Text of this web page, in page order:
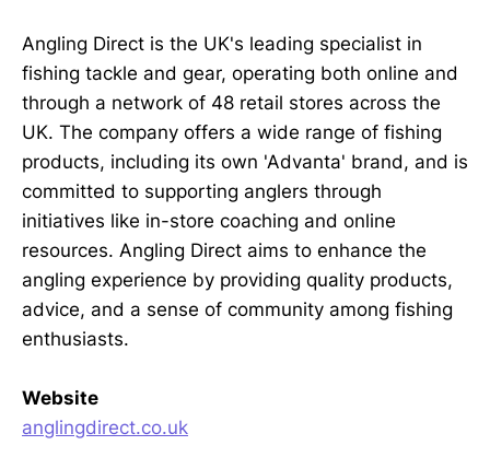
Angling Direct is the UK's leading specialist in
fishing tackle and gear, operating both online and
through a network of 48 retail stores across the
UK. The company offers a wide range of fishing
products, including its own 'Advanta' brand, and is
committed to supporting anglers through
initiatives like in-store coaching and online
resources. Angling Direct aims to enhance the
angling experience by providing quality products,
advice, and a sense of community among fishing
enthusiasts.
Website
anglingdirect.co.uk